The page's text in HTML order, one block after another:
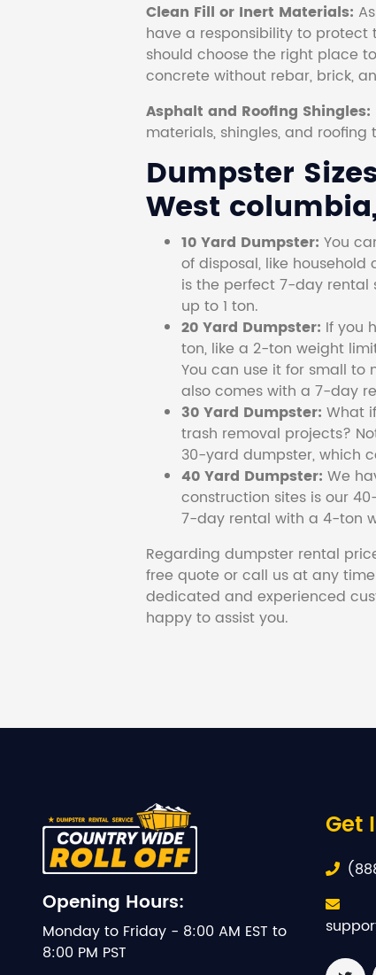
Clean Fill or Inert Materials:
have a responsibility to protect
should choose the right place
concrete without rebar, brick,
Asphalt and Roofing Shingles:
materials, shingles, and roofing
Dumpster
West
10 Yard Dumpster: You
of disposal, like
is the perfect 7-day rental
up to 1 ton.
20 Yard Dumpster: If you
ton, like a 2-ton weight
You can use it for small to
also comes with a 7-day
30 Yard Dumpster: What
trash removal projects?
30-yard dumpster, which
40 Yard Dumpster: We
construction sites is our
7-day rental with a 4-ton
Regarding dumpster rental
free quote or call us at any
dedicated and experienced
happy to assist you.
Opening Hours:
Monday to Friday - 8:00 AM EST to
8:00 PM PST
Get